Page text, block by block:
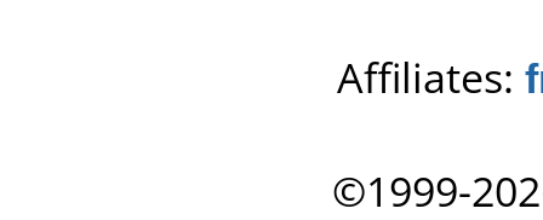
Affiliates:
©1999-